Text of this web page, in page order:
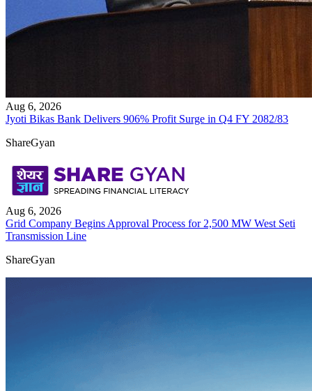
Aug 6, 2026
Jyoti Bikas Bank Delivers 906% Profit Surge in Q4 FY 2082/83
ShareGyan
Aug 6, 2026
Grid Company Begins Approval Process for 2,500 MW West Seti
Transmission Line
ShareGyan